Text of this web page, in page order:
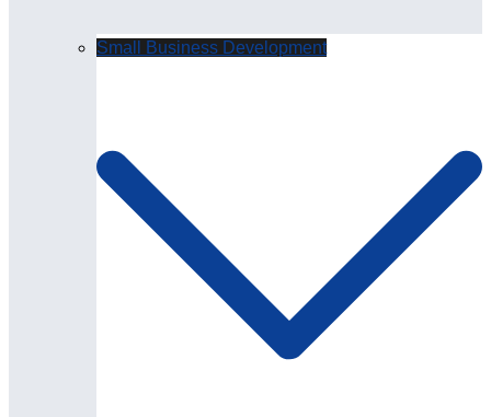
Small Business Development